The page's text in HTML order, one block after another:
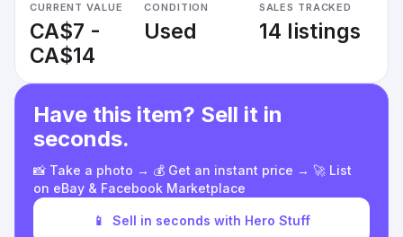
CURRENT VALUE
CA$7 -
CA$14
CONDITION
Used
SALES TRACKED
14 listings
Have this item? Sell it in
seconds.
📸 Take a photo → 💰 Get an instant price → 🚀 List
on eBay & Facebook Marketplace
📱 Sell in seconds with Hero Stuff